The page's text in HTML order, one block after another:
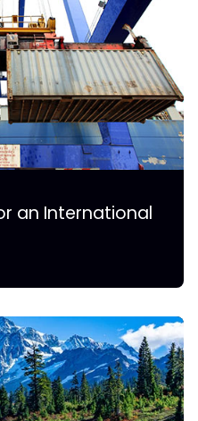
an International